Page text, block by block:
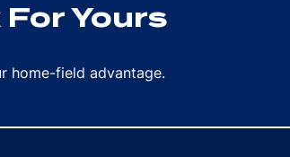
Yours
home-field advantage.